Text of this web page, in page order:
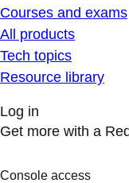
Courses and exams
All products
Tech topics
Resource library
Log in
Get more with a
Console access